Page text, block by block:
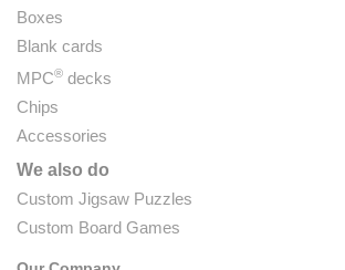
Boxes
Blank cards
MPC® decks
Chips
Accessories
We also do
Custom Jigsaw Puzzles
Custom Board Games